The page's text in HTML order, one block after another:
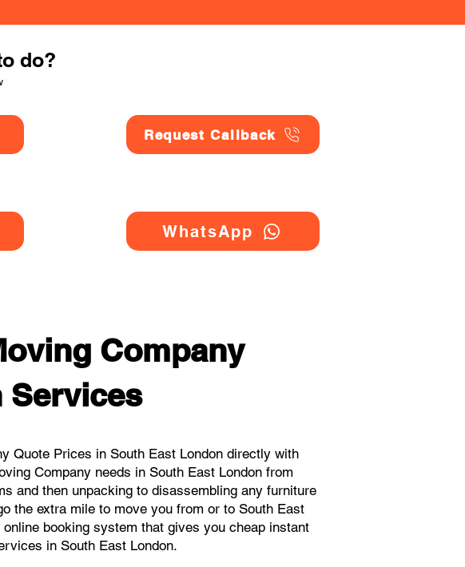
do?
Request Callback
WhatsApp
Company
Services
Quote Prices in South East London directly with
Company needs in South East London from
and then unpacking to disassembling any furniture
the extra mile to move you from or to South East
booking system that gives you cheap instant
in South East London.